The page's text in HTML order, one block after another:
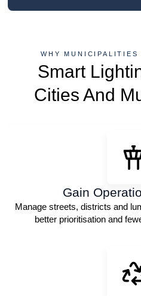
WHY MUNICIPALITIES
Smart
Cities And
Gain
Manage streets, districts and
better prioritisation and